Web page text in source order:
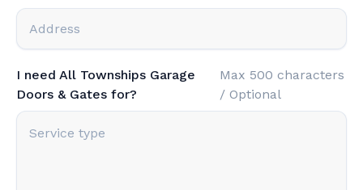
I need All Townships Garage
Doors & Gates for?
Max 500 characters
/ Optional